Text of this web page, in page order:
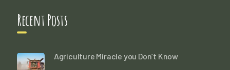
Recent Posts
Agriculture Miracle you Don’t Know